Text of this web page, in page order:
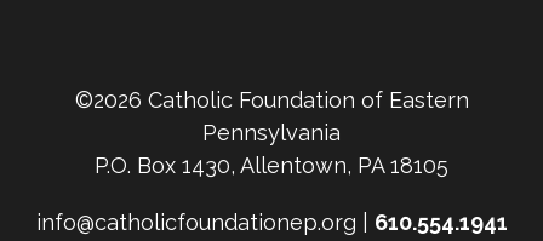
©2026 Catholic Foundation of Eastern
Pennsylvania
P.O. Box 1430, Allentown, PA 18105
info@catholicfoundationep.org | 610.554.1941